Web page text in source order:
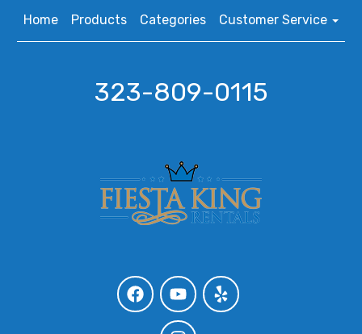
Home Products Categories Customer Service
323-809-0115